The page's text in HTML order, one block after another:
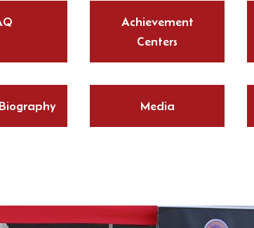
Achievement
Centers
Media